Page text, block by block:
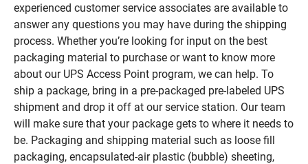
experienced customer service associates are available to
answer any questions you may have during the shipping
process. Whether you’re looking for input on the best
packaging material to purchase or want to know more
about our UPS Access Point program, we can help. To
ship a package, bring in a pre-packaged pre-labeled UPS
shipment and drop it off at our service station. Our team
will make sure that your package gets to where it needs to
be. Packaging and shipping material such as loose fill
packaging, encapsulated-air plastic (bubble) sheeting,